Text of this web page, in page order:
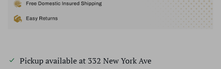
Pickup available at 332 New York Ave